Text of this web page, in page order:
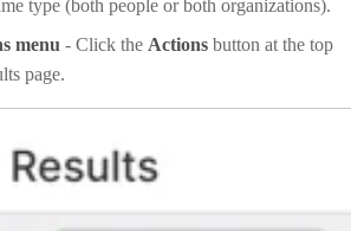
type (both people or both organizations).
menu - Click the Actions button at the top
page.